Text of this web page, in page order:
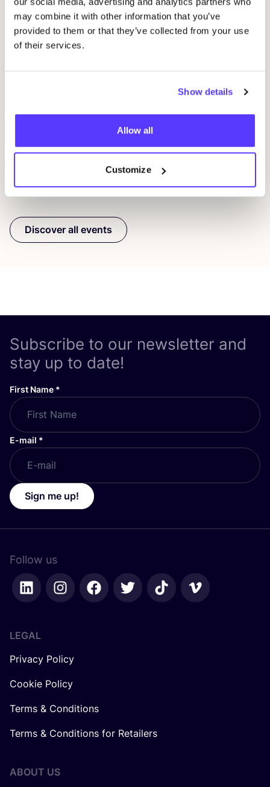
may combine it with other information that you’ve
provided to them or that they’ve collected from your use
of their services.
Show details
Allow all
Customize
09 AUG
Workshop: Repair Clothing with Embroidery
23
PreviousNext
Discover all events
Subscribe to our newsletter and
stay up to date!
First Name *
E-mail *
Sign me up!
Follow us
LEGAL
Privacy Policy
Cookie Policy
Terms & Conditions
Terms & Conditions for Retailers
ABOUT US